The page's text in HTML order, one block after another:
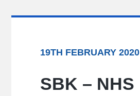
19TH FEBRUARY 2020
SBK – NHS